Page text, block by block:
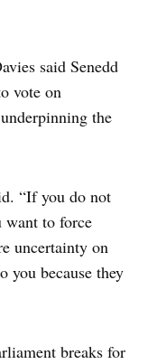
said Senedd
vote on
the
“If you do not
want to force
uncertainty on
you because they
breaks for